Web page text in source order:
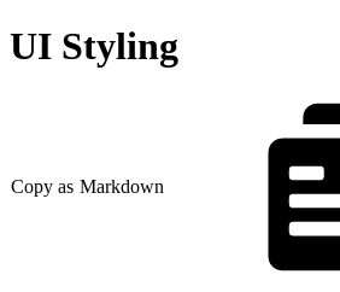
UI Styling
Copy as Markdown